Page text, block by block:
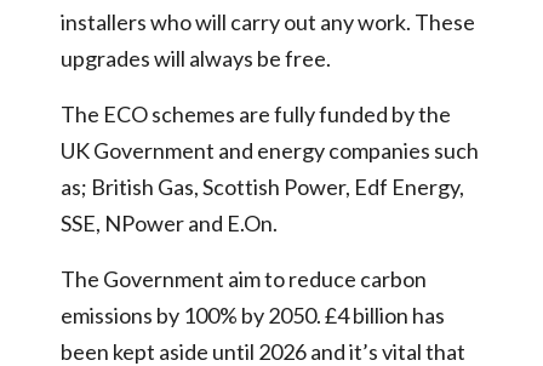
installers who will carry out any work. These
upgrades will always be free.
The ECO schemes are fully funded by the
UK Government and energy companies such
as; British Gas, Scottish Power, Edf Energy,
SSE, NPower and E.On.
The Government aim to reduce carbon
emissions by 100% by 2050. £4 billion has
been kept aside until 2026 and it’s vital that